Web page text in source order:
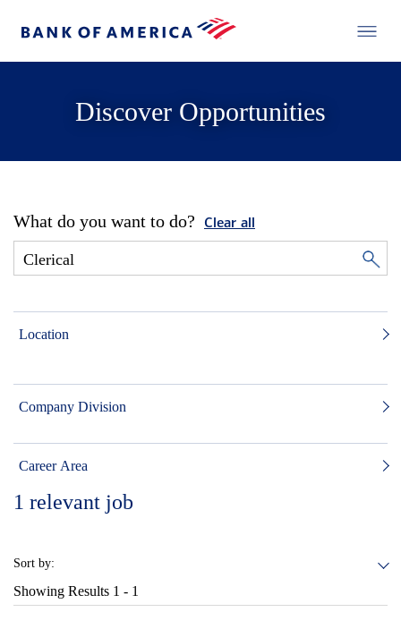
Discover Opportunities
What do you want to do? Clear all
Location
Company Division
Career Area
1 relevant job
Sort by:
Showing Results 1 - 1